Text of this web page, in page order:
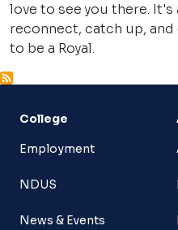
love to see you there.
reconnect, catch up,
to be a Royal.
College
Employment
NDUS
News & Events